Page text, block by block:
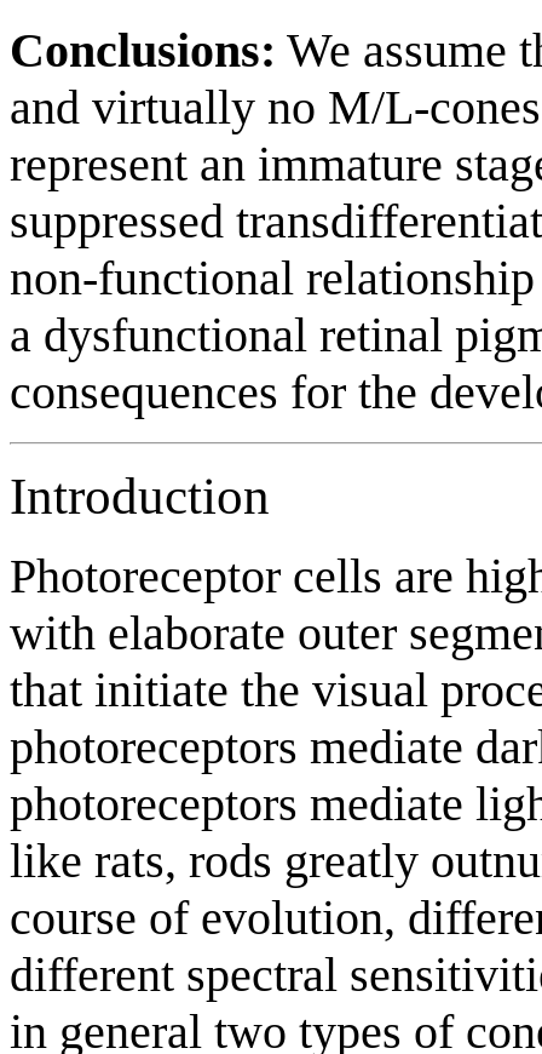
Conclusions: We assume
and virtually no M/L-
represent an immature
suppressed
non-functional
a dysfunctional retinal
consequences for the
Introduction
Photoreceptor cells are
with elaborate outer
that initiate the visual
photoreceptors mediate
photoreceptors mediate
like rats, rods greatly
course of evolution,
different spectral
in general two types of